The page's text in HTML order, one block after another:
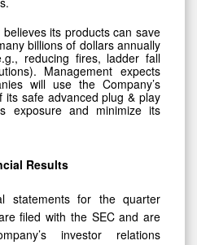
its products can save
billions of dollars annually
reducing fires, ladder fall
Management expects
will use the Company’s
its safe advanced plug & play
exposure and minimize its
Results
statements for the quarter
filed with the SEC and are
investor relations